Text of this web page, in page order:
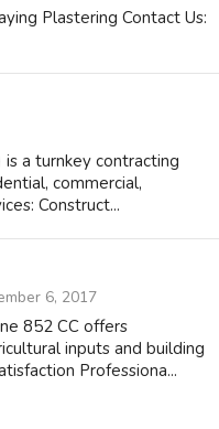
Plastering Contact Us:
a turnkey contracting
commercial,
Construct...
6, 2017
852 CC offers
inputs and building
Professiona...